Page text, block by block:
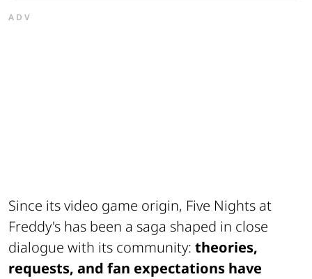
ADV
Since its video game origin, Five Nights at
Freddy's has been a saga shaped in close
dialogue with its community: theories,
requests, and fan expectations have